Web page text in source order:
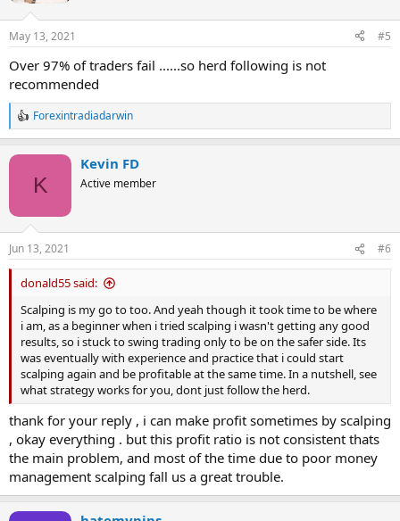
s
:
May 13, 2021 #5
Over 97% of traders fail ......so herd following is not
recommended
R
e
n
s
:
Forexintradiadarwin
K
Kevin FD
Active member
Jun 13, 2021 #6
donald55 said:
Scalping is my go to too. And yeah though it took time to be where
i am, as a beginner when i tried scalping i wasn't getting any good
results, so i stuck to swing trading only to be on the safer side. Its
was eventually with experience and practice that i could start
scalping again and be profitable at the same time. In a nutshell, see
what strategy works for you, dont just follow the herd.
thank for your reply , i can make profit sometimes by scalping
, okay everything . but this profit ratio is not consistent thats
the main problem, and most of the time due to poor money
management scalping fall us a great trouble.